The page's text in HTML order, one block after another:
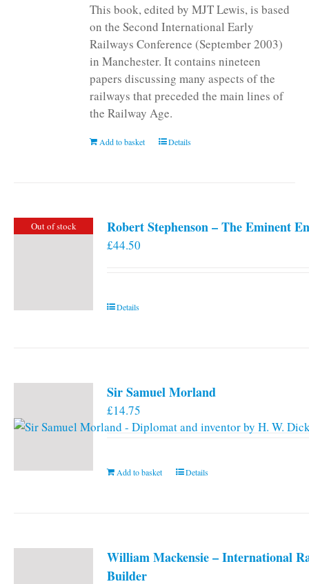
This book, edited by MJT Lewis, is based
on the Second International Early
Railways Conference (September 2003)
in Manchester. It contains nineteen
papers discussing many aspects of the
railways that preceded the main lines of
the Railway Age.
Add to basket Details
Out of stock Robert Stephenson – The Eminent
£44.50
Details
Sir Samuel Morland
£14.75
Add to basket Details
William Mackensie – International
Builder